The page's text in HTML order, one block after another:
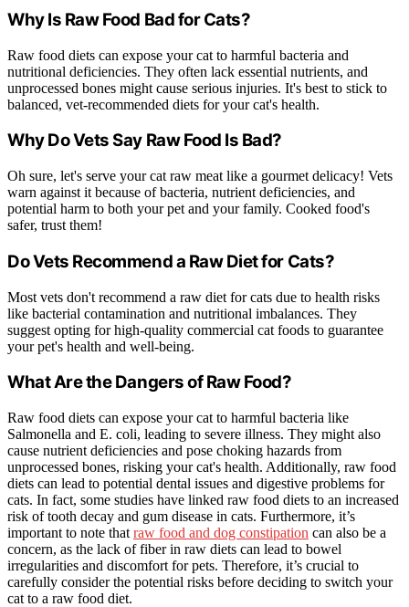
Why Is Raw Food Bad for Cats?
Raw food diets can expose your cat to harmful bacteria and
nutritional deficiencies. They often lack essential nutrients, and
unprocessed bones might cause serious injuries. It's best to stick to
balanced, vet-recommended diets for your cat's health.
Why Do Vets Say Raw Food Is Bad?
Oh sure, let's serve your cat raw meat like a gourmet delicacy! Vets
warn against it because of bacteria, nutrient deficiencies, and
potential harm to both your pet and your family. Cooked food's
safer, trust them!
Do Vets Recommend a Raw Diet for Cats?
Most vets don't recommend a raw diet for cats due to health risks
like bacterial contamination and nutritional imbalances. They
suggest opting for high-quality commercial cat foods to guarantee
your pet's health and well-being.
What Are the Dangers of Raw Food?
Raw food diets can expose your cat to harmful bacteria like
Salmonella and E. coli, leading to severe illness. They might also
cause nutrient deficiencies and pose choking hazards from
unprocessed bones, risking your cat's health. Additionally, raw food
diets can lead to potential dental issues and digestive problems for
cats. In fact, some studies have linked raw food diets to an increased
risk of tooth decay and gum disease in cats. Furthermore, it’s
important to note that raw food and dog constipation can also be a
concern, as the lack of fiber in raw diets can lead to bowel
irregularities and discomfort for pets. Therefore, it’s crucial to
carefully consider the potential risks before deciding to switch your
cat to a raw food diet.